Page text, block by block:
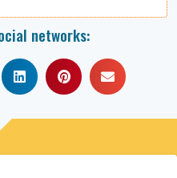
networks: